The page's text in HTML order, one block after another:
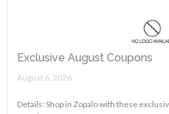
Exclusive August Coupons
August 6, 2026.
Details: Shop in Zopalo with these